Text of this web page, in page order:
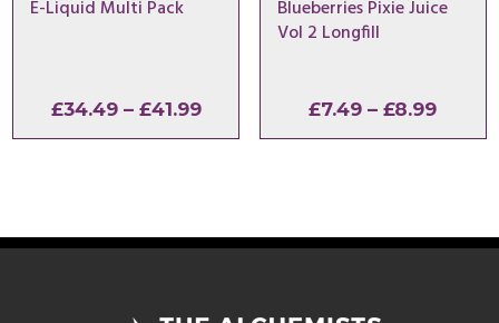
E-Liquid Multi Pack
£34.49 – £41.99Price
range:
Blueberries Pixie Juice
Vol 2 Longfill
£7.49 – £8.99Price
range: